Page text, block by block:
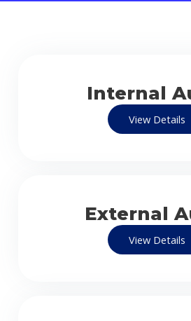
Internal
View Details
External
View Details